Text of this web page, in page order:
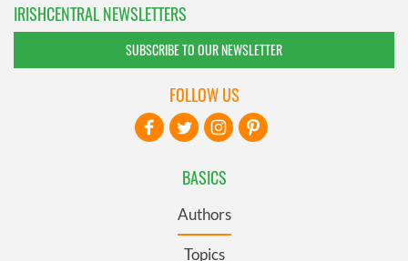
IRISHCENTRAL NEWSLETTERS
SUBSCRIBE TO OUR NEWSLETTER
BASICS
Authors
Topics
FOLLOW US